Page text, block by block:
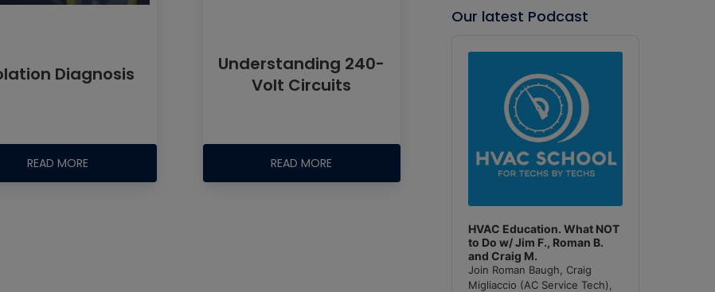
Diagnosis
READ MORE
Understanding 240-
Volt Circuits
READ MORE
Our latest Podcast
Player
HVAC Education. What NOT
to Do w/ Jim F., Roman B.
and Craig M.
Join Roman Baugh, Craig
Migliaccio (AC Service Tech),